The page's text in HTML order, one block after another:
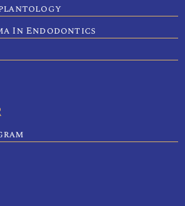
In Endodontics